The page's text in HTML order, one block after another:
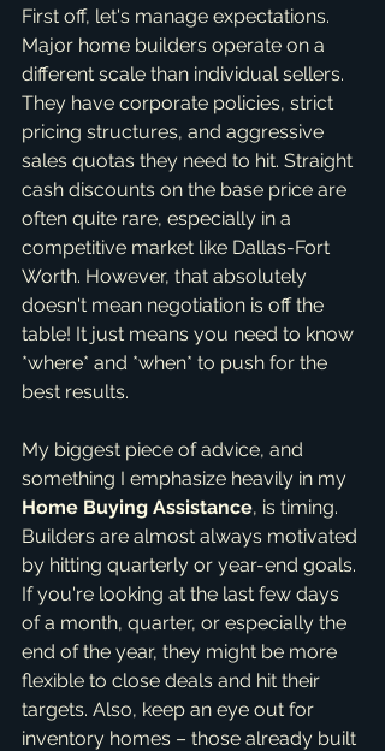
First off, let's manage expectations.
Major home builders operate on a
different scale than individual sellers.
They have corporate policies, strict
pricing structures, and aggressive
sales quotas they need to hit. Straight
cash discounts on the base price are
often quite rare, especially in a
competitive market like Dallas-Fort
Worth. However, that absolutely
doesn't mean negotiation is off the
table! It just means you need to know
*where* and *when* to push for the
best results.
My biggest piece of advice, and
something I emphasize heavily in my
Home Buying Assistance, is timing.
Builders are almost always motivated
by hitting quarterly or year-end goals.
If you're looking at the last few days
of a month, quarter, or especially the
end of the year, they might be more
flexible to close deals and hit their
targets. Also, keep an eye out for
inventory homes – those already built